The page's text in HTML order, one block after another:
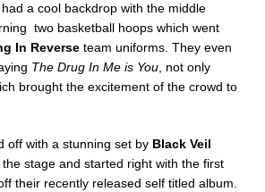
a cool backdrop with the middle
two basketball hoops which went
In Reverse team uniforms. They even
The Drug In Me is You , not only
brought the excitement of the crowd to
off with a stunning set by Black Veil
the stage and started right with the first
their recently released self titled album.